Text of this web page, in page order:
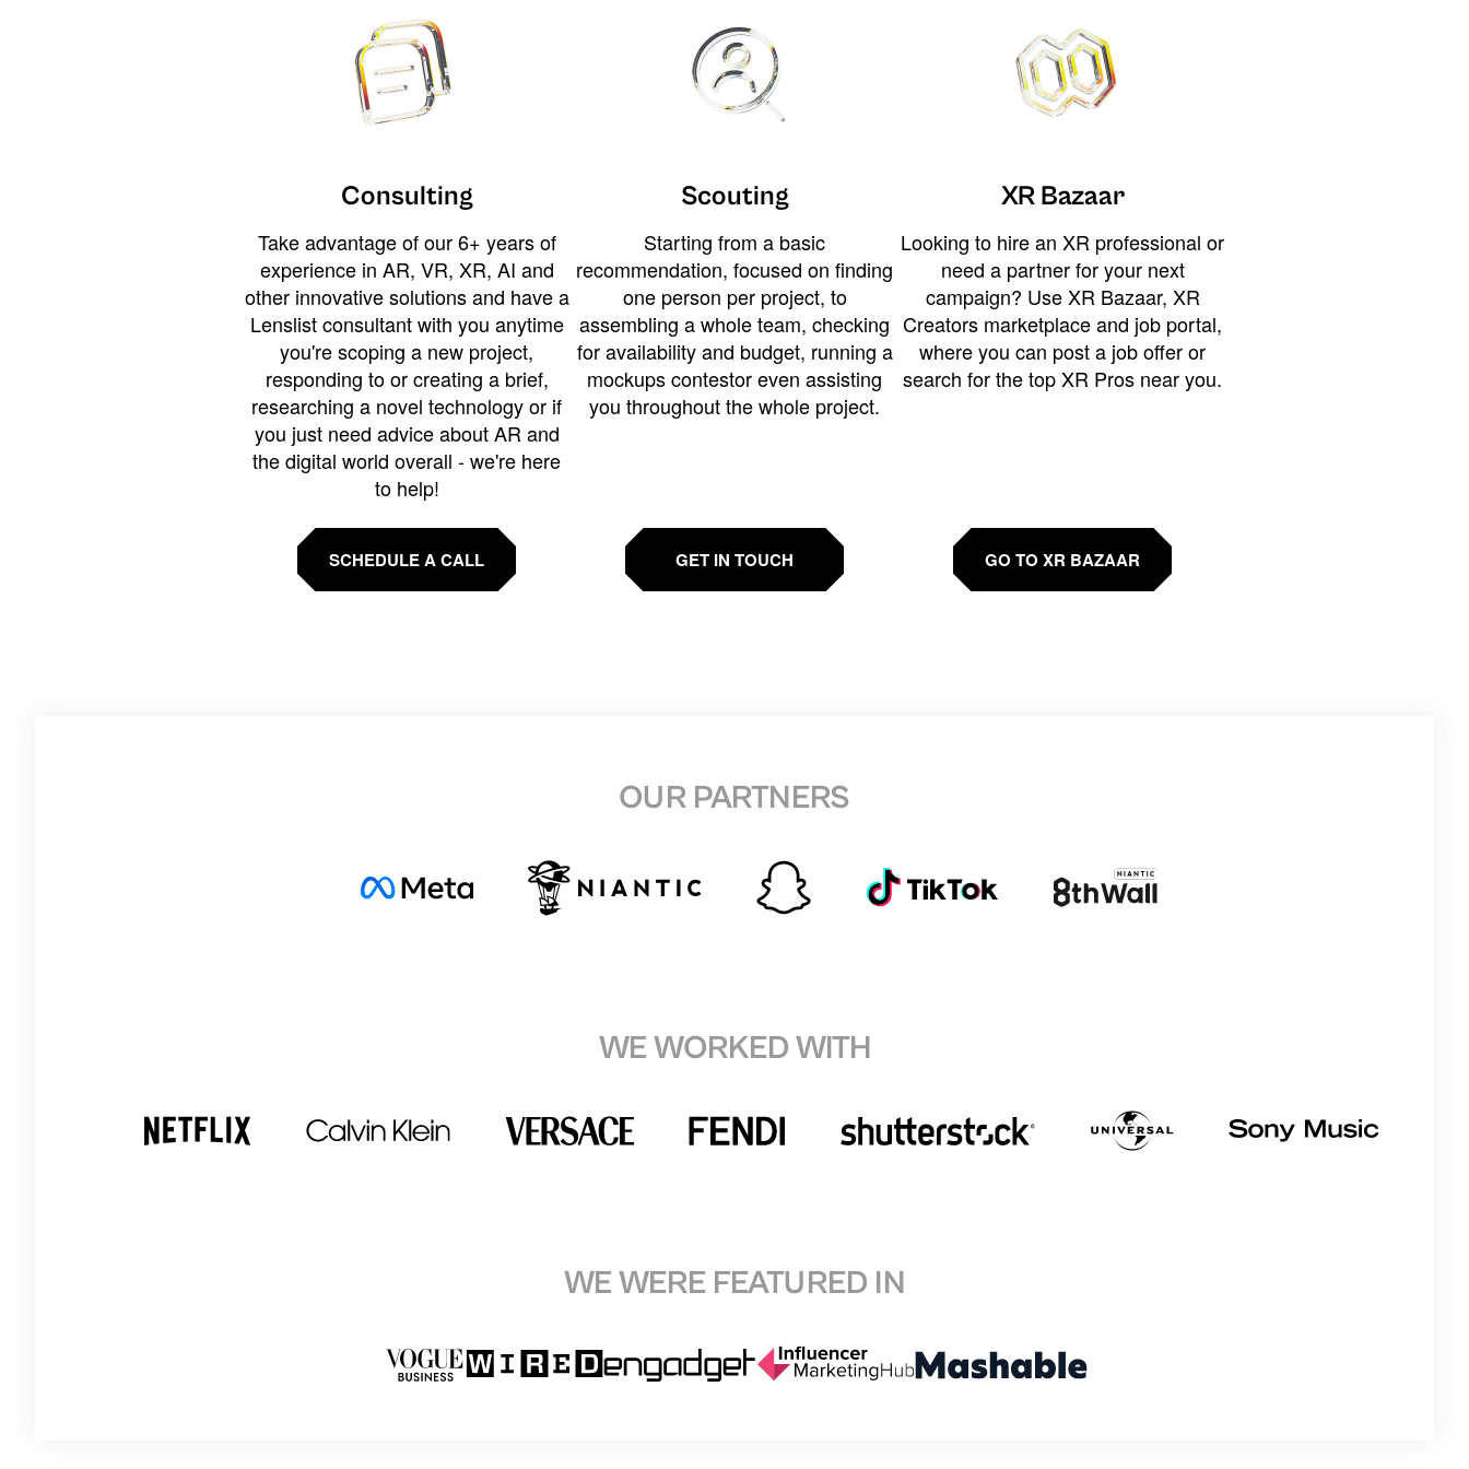
Consulting
Take advantage of our 6+ years of
experience in AR, VR, XR, AI and
other innovative solutions and have a
Lenslist consultant with you anytime
you're scoping a new project,
responding to or creating a brief,
researching a novel technology or if
you just need advice about AR and
the digital world overall - we're here
to help!
SCHEDULE A CALL
Scouting
Starting from a basic
recommendation, focused on finding
one person per project, to
assembling a whole team, checking
for availability and budget, running a
mockups contestor even assisting
you throughout the whole project.
GET IN TOUCH
XR Bazaar
Looking to hire an XR professional or
need a partner for your next
campaign? Use XR Bazaar, XR
Creators marketplace and job portal,
where you can post a job offer or
search for the top XR Pros near you.
GO TO XR BAZAAR
OUR PARTNERS
WE WORKED WITH
WE WERE FEATURED IN